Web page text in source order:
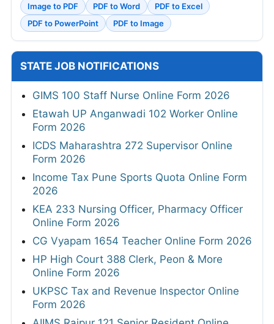
Image to PDF
PDF to Word
PDF to Excel
PDF to PowerPoint
PDF to Image
STATE JOB NOTIFICATIONS
GIMS 100 Staff Nurse Online Form 2026
Etawah UP Anganwadi 102 Worker Online
Form 2026
ICDS Maharashtra 272 Supervisor Online
Form 2026
Income Tax Pune Sports Quota Online Form
2026
KEA 233 Nursing Officer, Pharmacy Officer
Online Form 2026
CG Vyapam 1654 Teacher Online Form 2026
HP High Court 388 Clerk, Peon & More
Online Form 2026
UKPSC Tax and Revenue Inspector Online
Form 2026